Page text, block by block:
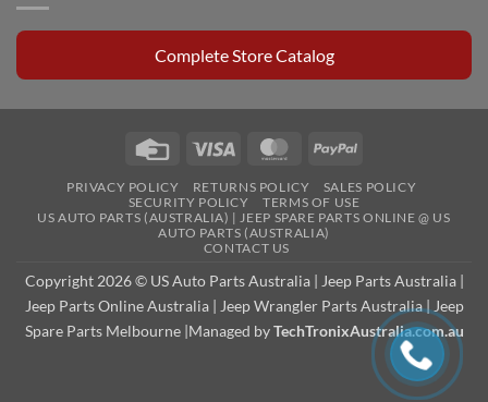
Complete Store Catalog
Credit
Visa MasterCardPayPal
PRIVACY POLICY RETURNS POLICY
SALES POLICY
SECURITY POLICY
TERMS OF USE
US AUTO PARTS (AUSTRALIA) | JEEP SPARE PARTS ONLINE @ US
AUTO PARTS (AUSTRALIA)
CONTACT US
Copyright 2026 © US Auto Parts Australia | Jeep Parts Australia |
Jeep Parts Online Australia| Jeep Wrangler Parts Australia|Jeep
Spare Parts Melbourne|Managed byTechTronixAustralia.com.au